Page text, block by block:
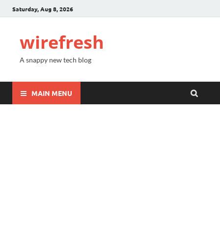
Saturday, Aug 8, 2026
wirefresh
A snappy new tech blog
MAIN MENU